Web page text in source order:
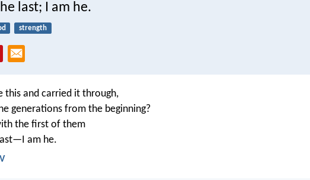
last; I am he.
strength
this and carried it through,
generations from the beginning?
the first of them
am he.